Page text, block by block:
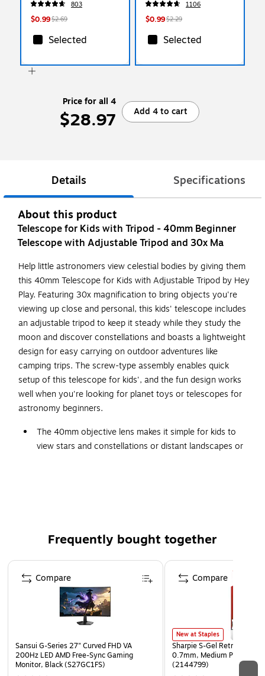
803
$0.99$2.69
Selected
1106
$0.99$2.29
Selected
Price for all 4
$28.97 Add 4 to cart
Details Specifications
About this product
Telescope for Kids with Tripod - 40mm Beginner
Telescope with Adjustable Tripod and 30x Ma
Help little astronomers view celestial bodies by giving them
this 40mm Telescope for Kids with Adjustable Tripod by Hey
Play. Featuring 30x magnification to bring objects you're
viewing up close and personal, this kids' telescope includes
an adjustable tripod to keep it steady while they study the
moon and discover constellations and boasts a lightweight
design for easy carrying on outdoor adventures like
camping trips. The screw-type assembly enables quick
setup of this telescope for kids', and the fun design works
well when you're looking for planet toys or telescopes for
astronomy beginners.
The 40mm objective lens makes it simple for kids to
view stars and constellations or distant landscapes or
divergent eyepiece lenses for fuss-free stargazing and
Recommended for ages 6 and up, this small telescope
for kids makes the perfect present for little ones who
love stargazing and science
Materials: Plastic
Dimensions: Telescope: (L) 18.5 x 2.5-inches Diameter;
Tripod: (H) 27-inches (Adjustable)
Color: Yellow and Black Telescope with Silver and Black
Frequently bought together
Page 1 of 4
Sansui G-Series 27" Curved FHD VA
200Hz LED AMD Free-Sync Gaming
Monitor, Black (S27GC1FS)
Compare
New at Staples
Sharpie S-Gel Retractable
0.7mm, Medium Point,
(2144799)
Compare